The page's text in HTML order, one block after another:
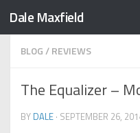
Skip to content
Dale Maxfield
BLOG/REVIEWS
The Equalizer –
BY DALE · SEPTEMBER 26,